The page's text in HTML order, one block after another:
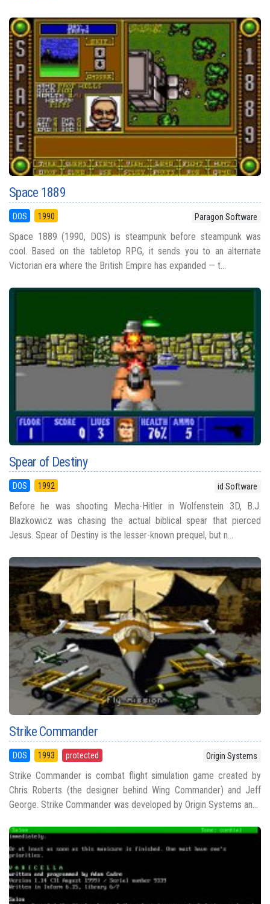
Space 1889
DOS 1990 Paragon Software
Space 1889 (1990, DOS) is steampunk before steampunk was
cool. Based on the tabletop RPG, it sends you to an alternate
Victorian era where the British Empire has expanded — t...
Spear of Destiny
DOS 1992 id Software
Before he was shooting Mecha-Hitler in Wolfenstein 3D, B.J.
Blazkowicz was chasing the actual biblical spear that pierced
Jesus. Spear of Destiny is the lesser-known prequel, but n...
Strike Commander
DOS 1993 protected Origin Systems
Strike Commander is combat flight simulation game created by
Chris Roberts (the designer behind Wing Commander) and Jeff
George. Strike Commander was developed by Origin Systems an...